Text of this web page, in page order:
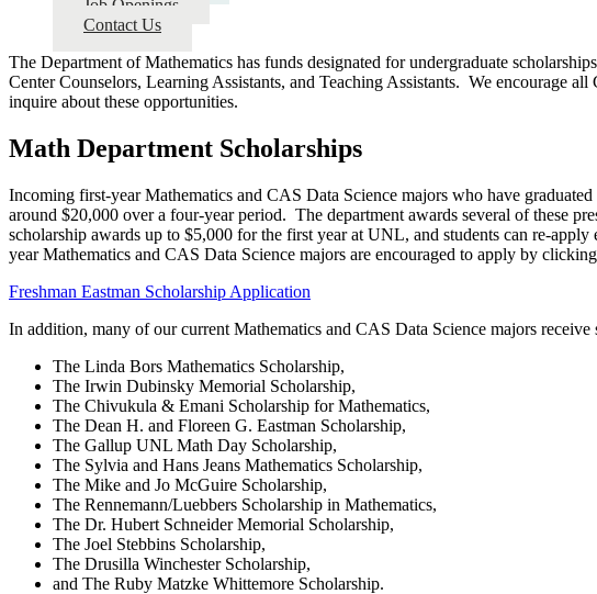
Job Openings
Contact Us
The Department of Mathematics has funds designated for undergraduate
Center Counselors, Learning Assistants, and Teaching Assistants. We encourage
inquire about these opportunities.
Math Department Scholarships
Incoming first-year Mathematics and CAS Data Science majors who have
around $20,000 over a four-year period. The department awards several of these
scholarship awards up to $5,000 for the first year at UNL, and students can re-
year Mathematics and CAS Data Science majors are encouraged to apply by
Freshman Eastman Scholarship Application
In addition, many of our current Mathematics and CAS Data Science majors
The Linda Bors Mathematics Scholarship,
The Irwin Dubinsky Memorial Scholarship,
The Chivukula & Emani Scholarship for Mathematics,
The Dean H. and Floreen G. Eastman Scholarship,
The Gallup UNL Math Day Scholarship,
The Sylvia and Hans Jeans Mathematics Scholarship,
The Mike and Jo McGuire Scholarship,
The Rennemann/Luebbers Scholarship in Mathematics,
The Dr. Hubert Schneider Memorial Scholarship,
The Joel Stebbins Scholarship,
The Drusilla Winchester Scholarship,
and The Ruby Matzke Whittemore Scholarship.